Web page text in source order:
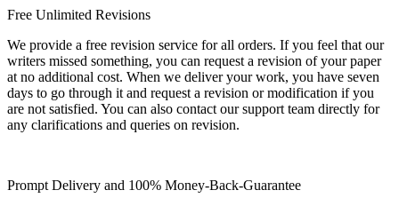
Free Unlimited Revisions
We provide a free revision service for all orders. If you feel that our
writers missed something, you can request a revision of your paper
at no additional cost. When we deliver your work, you have seven
days to go through it and request a revision or modification if you
are not satisfied. You can also contact our support team directly for
any clarifications and queries on revision.
Prompt Delivery and 100% Money-Back-Guarantee